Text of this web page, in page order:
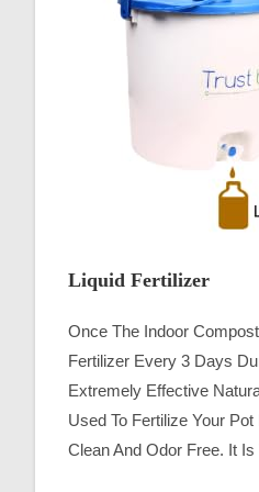
Liquid Fertilizer
Once The Indoor
Fertilizer Every 3 Days
Extremely Effective
Used To Fertilize Your
Clean And Odor Free. It